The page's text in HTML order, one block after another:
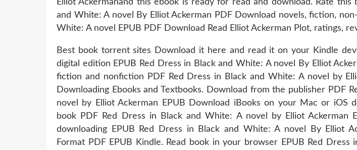
Elliot Ackermanand this ebook is ready for read and download. Rate this
and White: A novel By Elliot Ackerman PDF Download novels, fiction,
White: A novel EPUB PDF Download Read Elliot Ackerman Plot, ratings,
Best book torrent sites Download it here and read it on your Kindle
digital edition EPUB Red Dress in Black and White: A novel By Elliot
fiction and nonfiction PDF Red Dress in Black and White: A novel by
Downloading Ebooks and Textbooks. Download from the publisher PDF
novel by Elliot Ackerman EPUB Download iBooks on your Mac or iOS
book PDF Red Dress in Black and White: A novel by Elliot Ackerman
downloading EPUB Red Dress in Black and White: A novel By Elliot
Format PDF EPUB Kindle. Read book in your browser EPUB Red